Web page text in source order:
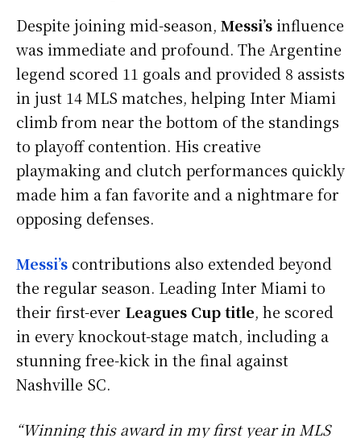
Despite joining mid-season, Messi’sinfluence
was immediate and profound. The Argentine
legend scored 11 goals and provided 8 assists
in just 14 MLS matches, helping Inter Miami
climb from near the bottom of the standings
to playoff contention. His creative
playmaking and clutch performances quickly
made him a fan favorite and a nightmare for
opposing defenses.
Messi’s contributions also extended beyond
the regular season. Leading Inter Miami to
their first-ever Leagues Cup title, he scored
in every knockout-stage match, including a
stunning free-kick in the final against
Nashville SC.
“Winning this award in my first year in MLS